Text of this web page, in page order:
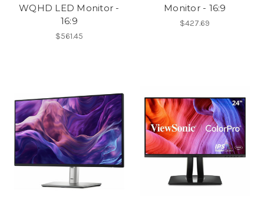
WQHD LED Monitor -
16:9
$561.45
Monitor - 16:9
$427.69